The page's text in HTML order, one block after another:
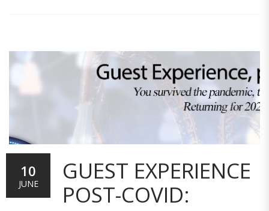
GUEST EXPERIENCE
POST-COVID:
10
JUNE